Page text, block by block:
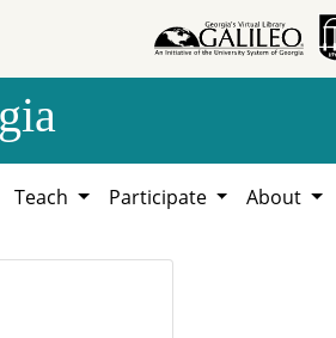
Teach Participate About